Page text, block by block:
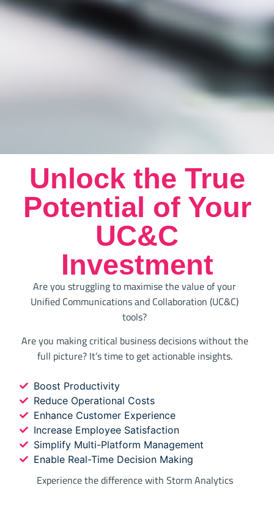
Unlock the True
Potential of Your
UC&C
Investment
Are you struggling to maximise the value of your
Unified Communications and Collaboration (UC&C)
tools?
Are you making critical business decisions without the
full picture? It’s time to get actionable insights.
Boost Productivity
Reduce Operational Costs
Enhance Customer Experience
Increase Employee Satisfaction
Simplify Multi-Platform Management
Enable Real-Time Decision Making
Experience the difference with Storm Analytics